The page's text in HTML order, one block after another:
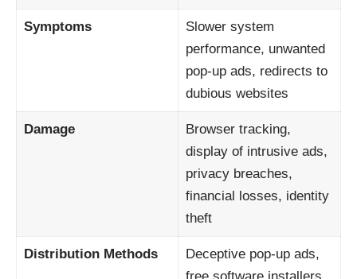
Symptoms
Slower system
performance, unwanted
pop-up ads, redirects to
dubious websites
Damage
Browser tracking,
display of intrusive ads,
privacy breaches,
financial losses, identity
theft
Distribution Methods
Deceptive pop-up ads,